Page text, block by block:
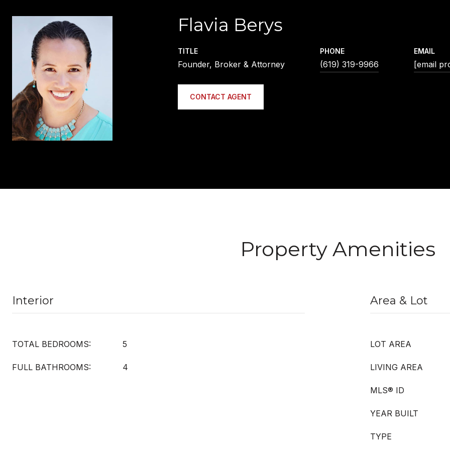
Flavia Berys
TITLE
Founder, Broker & Attorney
PHONE
(619) 319-9966
EMAIL
[email
CONTACT AGENT
Property Amenities
Interior
TOTAL BEDROOMS: 5
FULL BATHROOMS: 4
Area & Lot
LOT AREA
LIVING AREA
MLS® ID
YEAR BUILT
TYPE